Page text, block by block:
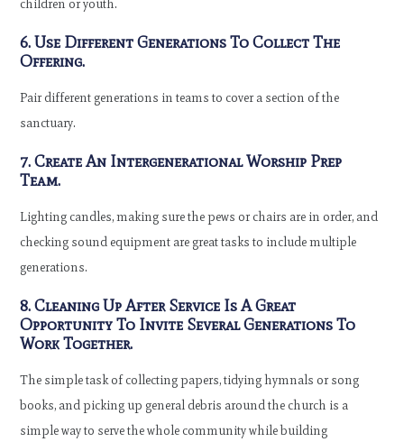
children or youth.
6. Use Different Generations To Collect The
Offering.
Pair different generations in teams to cover a section of the
sanctuary.
7. Create An Intergenerational Worship Prep
Team.
Lighting candles, making sure the pews or chairs are in order, and
checking sound equipment are great tasks to include multiple
generations.
8. Cleaning Up After Service Is A Great
Opportunity To Invite Several Generations To
Work Together.
The simple task of collecting papers, tidying hymnals or song
books, and picking up general debris around the church is a
simple way to serve the whole community while building